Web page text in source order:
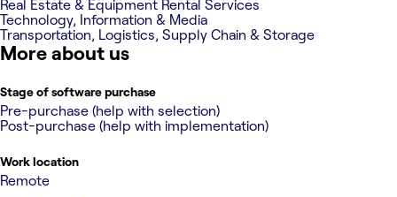
Real Estate & Equipment Rental Services
Technology, Information & Media
Transportation, Logistics, Supply Chain & Storage
More about us
Stage of software purchase
Pre-purchase (help with selection)
Post-purchase (help with implementation)
Work location
Remote